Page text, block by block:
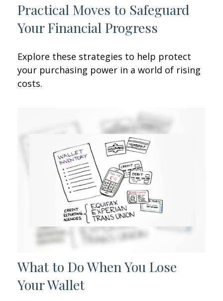
Practical Moves to Safeguard
Your Financial Progress
Explore these strategies to help protect
your purchasing power in a world of rising
costs.
What to Do When You Lose
Your Wallet